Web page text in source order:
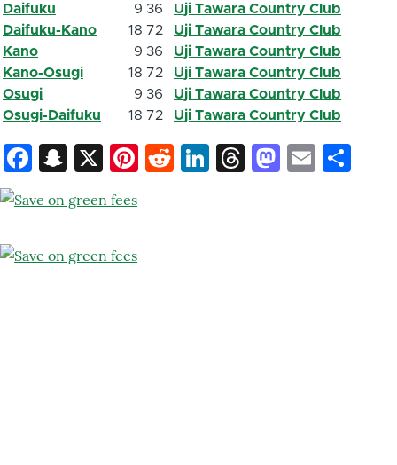
Daifuku
9 36
Uji Tawara Country Club
Daifuku-Kano
18 72
Uji Tawara Country Club
Kano
9 36
Uji Tawara Country Club
Kano-Osugi
18 72
Uji Tawara Country Club
Osugi
9 36
Uji Tawara Country Club
Osugi-Daifuku
18 72 Uji Tawara Country Club
Facebook
Snapchat
X Pinterest
Reddit
LinkedIn
ThreadsEmail